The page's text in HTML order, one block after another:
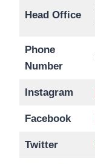
Head Office
Phone
Number
Instagram
Facebook
Twitter